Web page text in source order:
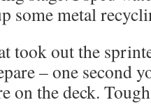
some metal
took out the
– one second
on the deck.